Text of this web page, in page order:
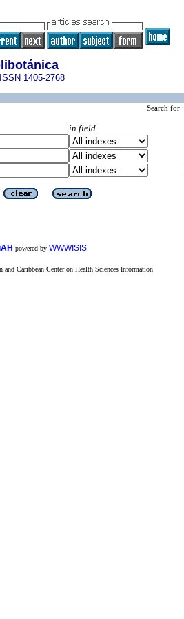
1405-2768
Search for :
in field
powered by WWWISIS
Caribbean Center on Health Sciences Information